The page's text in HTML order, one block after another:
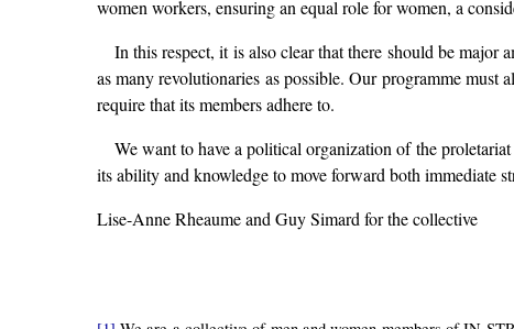
women workers, ensuring an equal role for women, a
In this respect, it is also clear that there should be
as many revolutionaries as possible. Our programme
require that its members adhere to.
We want to have a political organization of the
its ability and knowledge to move forward both immediate
Lise-Anne Rheaume and Guy Simard for the collective